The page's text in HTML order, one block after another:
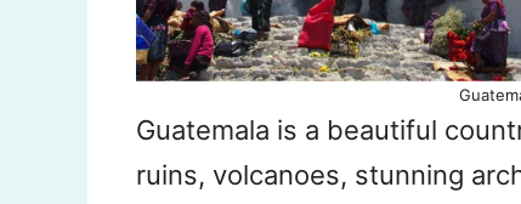
Guatemala is a beautiful
ruins, volcanoes, stunning